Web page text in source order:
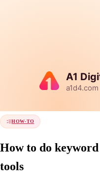
HOW-TO
How to do
tools